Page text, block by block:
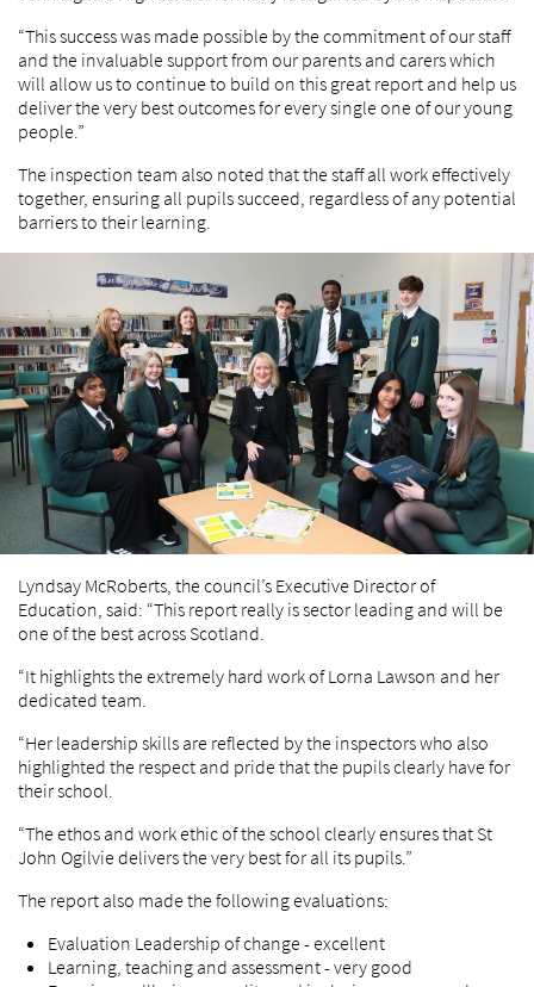
“This success was made possible by the commitment of our staff
and the invaluable support from our parents and carers which
will allow us to continue to build on this great report and help us
deliver the very best outcomes for every single one of our young
people.”
The inspection team also noted that the staff all work effectively
together, ensuring all pupils succeed, regardless of any potential
barriers to their learning.
Lyndsay McRoberts, the council’s Executive Director of
Education, said: “This report really is sector leading and will be
one of the best across Scotland.
“It highlights the extremely hard work of Lorna Lawson and her
dedicated team.
“Her leadership skills are reflected by the inspectors who also
highlighted the respect and pride that the pupils clearly have for
their school.
“The ethos and work ethic of the school clearly ensures that St
John Ogilvie delivers the very best for all its pupils.”
The report also made the following evaluations:
Evaluation Leadership of change - excellent
Learning, teaching and assessment - very good